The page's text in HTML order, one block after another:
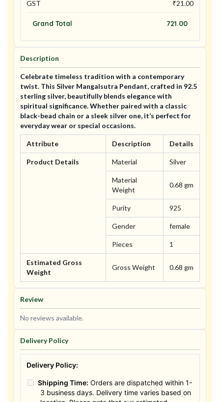
GST ₹21.00
Grand Total 721.00
Description
Celebrate timeless tradition with a contemporary
twist. This Silver Mangalsutra Pendant, crafted in 92.5
sterling silver, beautifully blends elegance with
spiritual significance. Whether paired with a classic
black-bead chain or a sleek silver one, it’s perfect for
everyday wear or special occasions.
Attribute Description Details
Product Details Material Silver
Material
Weight
0.68 gm
Purity 925
Gender female
Pieces 1
Estimated Gross
Weight
Gross Weight 0.68 gm
Review
No reviews available.
Delivery Policy
Delivery Policy:
Shipping Time: Orders are dispatched within 1-
3 business days. Delivery time varies based on